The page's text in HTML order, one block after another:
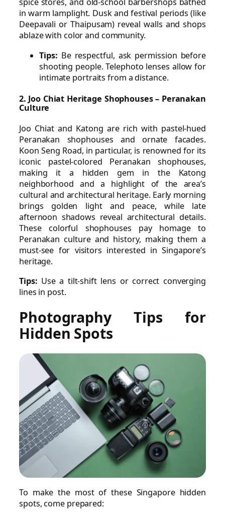
in warm lamplight. Dusk and festival periods (like
Deepavali or Thaipusam) reveal walls and shops
ablaze with color and community.
Tips: Be respectful, ask permission before
shooting people. Telephoto lenses allow for
intimate portraits from a distance.
2. Joo Chiat Heritage Shophouses – Peranakan
Culture
Joo Chiat and Katong are rich with pastel-hued
Peranakan shophouses and ornate facades.
Koon Seng Road, in particular, is renowned for its
iconic pastel-colored Peranakan shophouses,
making it a hidden gem in the Katong
neighborhood and a highlight of the area’s
cultural and architectural heritage. Early morning
brings golden light and peace, while late
afternoon shadows reveal architectural details.
These colorful shophouses pay homage to
Peranakan culture and history, making them a
must-see for visitors interested in Singapore’s
heritage.
Tips: Use a tilt-shift lens or correct converging
lines in post.
Photography Tips for
Hidden Spots
To make the most of these Singapore hidden
spots, come prepared: